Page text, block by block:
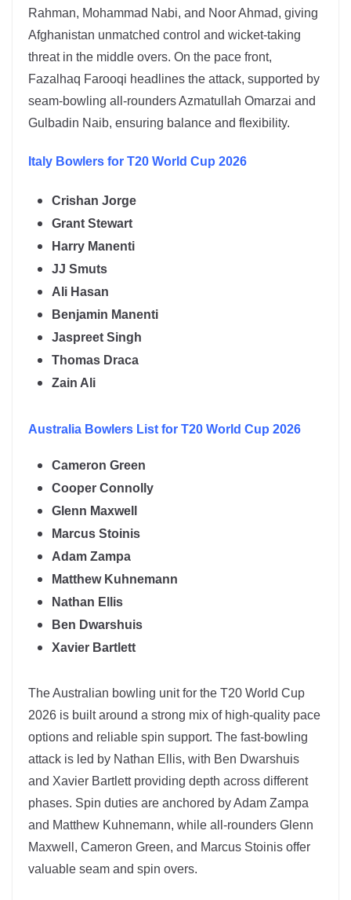
Rahman, Mohammad Nabi, and Noor Ahmad, giving
Afghanistan unmatched control and wicket-taking
threat in the middle overs. On the pace front,
Fazalhaq Farooqi headlines the attack, supported by
seam-bowling all-rounders Azmatullah Omarzai and
Gulbadin Naib, ensuring balance and flexibility.
Italy Bowlers for T20 World Cup 2026
Crishan Jorge
Grant Stewart
Harry Manenti
JJ Smuts
Ali Hasan
Benjamin Manenti
Jaspreet Singh
Thomas Draca
Zain Ali
Australia Bowlers List for T20 World Cup 2026
Cameron Green
Cooper Connolly
Glenn Maxwell
Marcus Stoinis
Adam Zampa
Matthew Kuhnemann
Nathan Ellis
Ben Dwarshuis
Xavier Bartlett
TheAustralian bowling unit for the T20 World Cup
2026 is built around a strong mix of high-quality pace
options and reliable spin support. The fast-bowling
attack is led by Nathan Ellis, with Ben Dwarshuis
and Xavier Bartlett providing depth across different
phases. Spin duties are anchored byAdam Zampa
and Matthew Kuhnemann, while all-rounders Glenn
Maxwell, Cameron Green, and Marcus Stoinis offer
valuable seam and spin overs.